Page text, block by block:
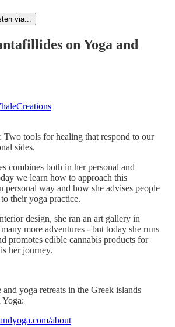
via...
on Yoga and
Two tools for healing that respond to our
sides.
combines both in her personal and
we learn how to approach this
personal way and how she advises people
their yoga practice.
design, she ran an art gallery in
more adventures - but today she runs
promotes edible cannabis products for
her journey.
and yoga retreats in the Greek islands
about